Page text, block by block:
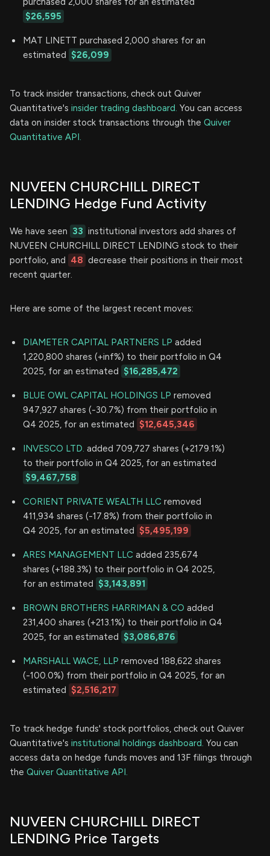
$26,595
MAT LINETT purchased 2,000 shares for an
estimated $26,099
To track insider transactions, check out Quiver
Quantitative's insider trading dashboard. You can access
data on insider stock transactions through the Quiver
Quantitative API.
NUVEEN CHURCHILL DIRECT
LENDING Hedge Fund Activity
We have seen 33 institutional investors add shares of
NUVEEN CHURCHILL DIRECT LENDING stock to their
portfolio, and 48 decrease their positions in their most
recent quarter.
Here are some of the largest recent moves:
DIAMETER CAPITAL PARTNERS LP added
1,220,800 shares (+inf%) to their portfolio in Q4
2025, for an estimated $16,285,472
BLUE OWL CAPITAL HOLDINGS LP removed
947,927 shares (-30.7%) from their portfolio in
Q4 2025, for an estimated $12,645,346
INVESCO LTD. added 709,727 shares (+2179.1%)
to their portfolio in Q4 2025, for an estimated
$9,467,758
CORIENT PRIVATE WEALTH LLC removed
411,934 shares (-17.8%) from their portfolio in
Q4 2025, for an estimated $5,495,199
ARES MANAGEMENT LLC added 235,674
shares (+188.3%) to their portfolio in Q4 2025,
for an estimated $3,143,891
BROWN BROTHERS HARRIMAN & CO added
231,400 shares (+213.1%) to their portfolio in Q4
2025, for an estimated $3,086,876
MARSHALL WACE, LLP removed 188,622 shares
(-100.0%) from their portfolio in Q4 2025, for an
estimated $2,516,217
To track hedge funds' stock portfolios, check out Quiver
Quantitative's institutional holdings dashboard. You can
access data on hedge funds moves and 13F filings through
the Quiver Quantitative API.
NUVEEN CHURCHILL DIRECT
LENDING Price Targets